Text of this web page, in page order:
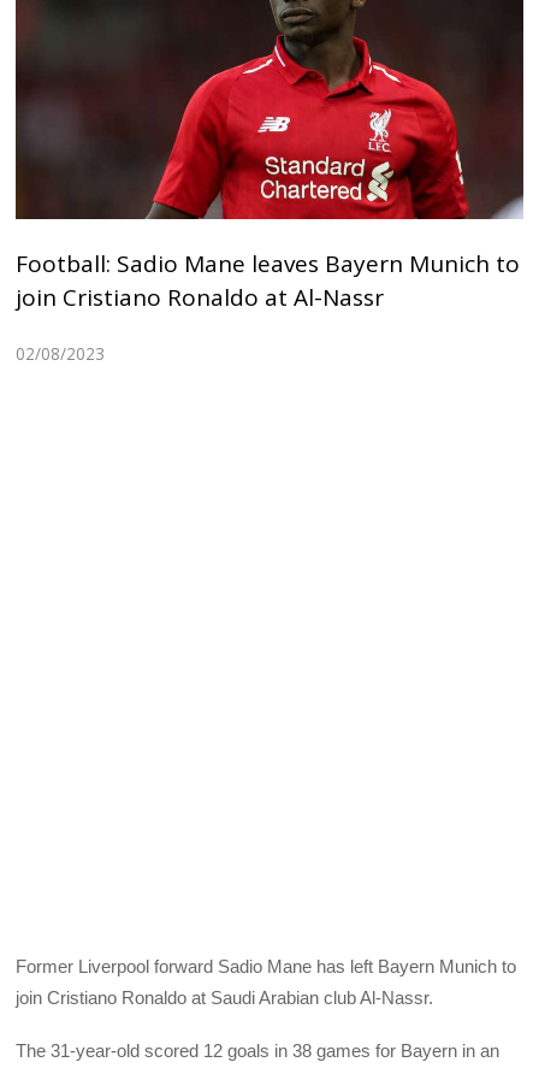
Football: Sadio Mane leaves Bayern Munich to
join Cristiano Ronaldo at Al-Nassr
02/08/2023
Former Liverpool forward Sadio Mane has left Bayern Munich to
join Cristiano Ronaldo at Saudi Arabian club Al-Nassr.
The 31-year-old scored 12 goals in 38 games for Bayern in an